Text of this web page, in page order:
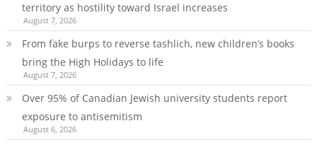
territory as hostility toward Israel increases
August 7, 2026
From fake burps to reverse tashlich, new children’s books
bring the High Holidays to life
August 7, 2026
Over 95% of Canadian Jewish university students report
exposure to antisemitism
August 6, 2026